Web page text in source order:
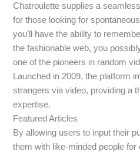
Chatroulette supplies a
for those looking for
you’ll have the ability to
the fashionable web, you
one of the pioneers in random
Launched in 2009, the platform
strangers via video, providing a
expertise.
Featured Articles
By allowing users to input their
them with like-minded people for